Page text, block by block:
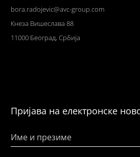
bora.radojevic@avc-group.com
Кнеза Вишеслава 88
11000 Београд, Србија
Пријава на електронске
Име и презиме